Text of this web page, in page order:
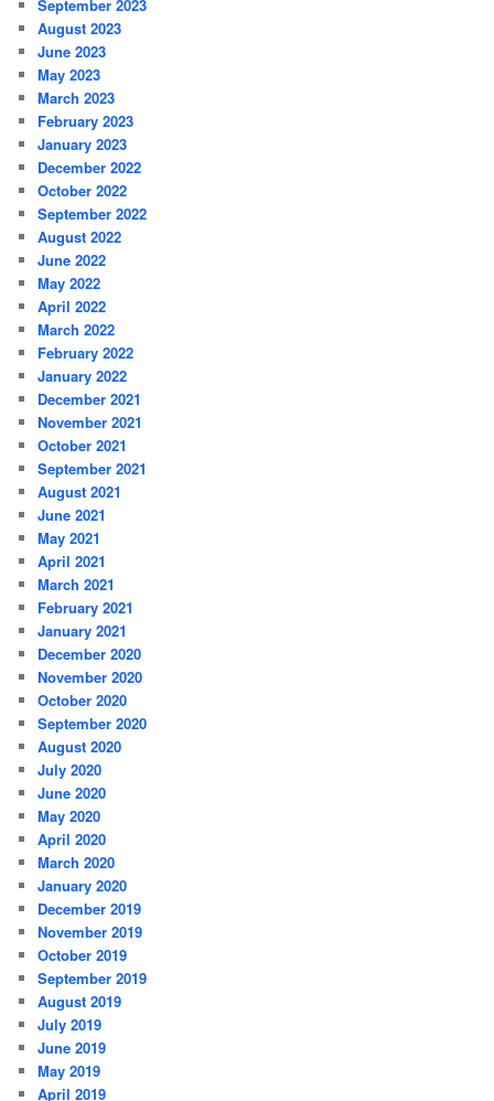
September 2023
August 2023
June 2023
May 2023
March 2023
February 2023
January 2023
December 2022
October 2022
September 2022
August 2022
June 2022
May 2022
April 2022
March 2022
February 2022
January 2022
December 2021
November 2021
October 2021
September 2021
August 2021
June 2021
May 2021
April 2021
March 2021
February 2021
January 2021
December 2020
November 2020
October 2020
September 2020
August 2020
July 2020
June 2020
May 2020
April 2020
March 2020
January 2020
December 2019
November 2019
October 2019
September 2019
August 2019
July 2019
June 2019
May 2019
April 2019